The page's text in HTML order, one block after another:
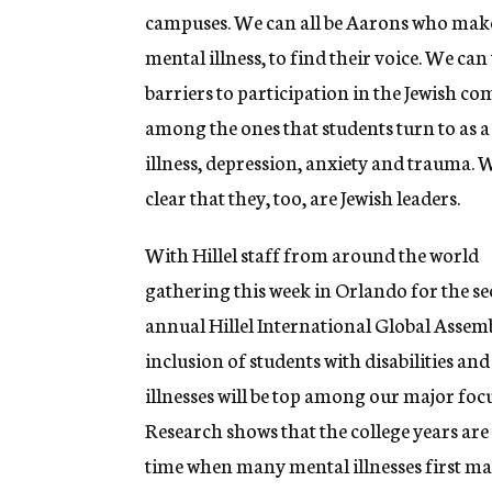
campuses. We can all be Aarons who
mental illness, to find their voice. We
barriers to participation in the Jewish
among the ones that students turn to as
illness, depression, anxiety and trauma.
clear that they, too, are Jewish leaders.
With Hillel staff from around the world
gathering this week in Orlando for the
annual Hillel International Global
inclusion of students with disabilities
illnesses will be top among our major
Research shows that the college years
time when many mental illnesses first